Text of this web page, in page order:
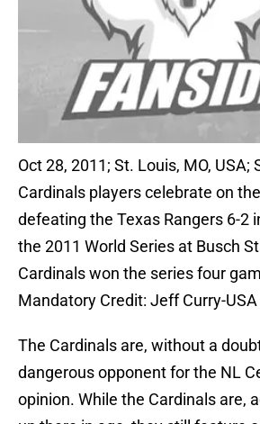
Oct 28, 2011; St. Louis, MO, USA;
Cardinals players celebrate on
defeating the Texas Rangers 6-2
the 2011 World Series at Busch
Cardinals won the series four
Mandatory Credit: Jeff Curry-USA
The Cardinals are, without a
dangerous opponent for the NL
opinion. While the Cardinals are,